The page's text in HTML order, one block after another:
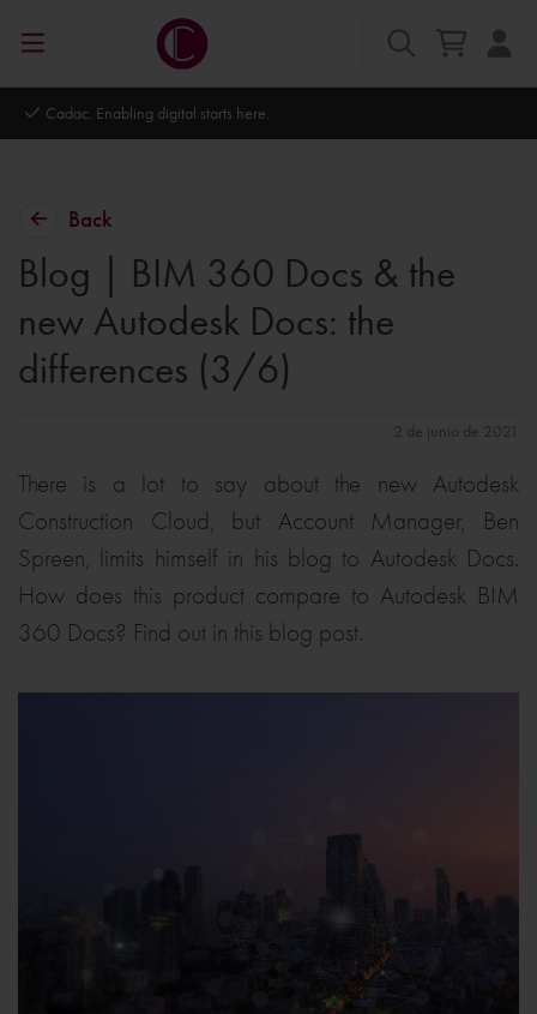
Autodesk Platinum Partner
Back
Blog | BIM 360 Docs & the
new Autodesk Docs: the
differences (3/6)
2 de junio de 2021
There is a lot to say about the new Autodesk
Construction Cloud, but Account Manager, Ben
Spreen, limits himself in his blog to Autodesk Docs.
How does this product compare to Autodesk BIM
360 Docs? Find out in this blog post.